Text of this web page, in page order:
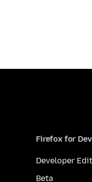
Firefox for
Developer
Beta